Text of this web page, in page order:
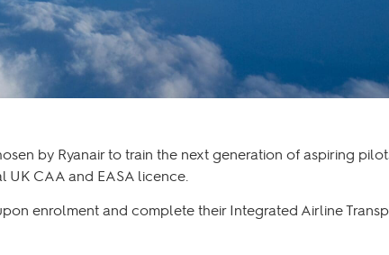
by Ryanair to train the next generation of aspiring
UK CAA and EASA licence.
enrolment and complete their Integrated Airline